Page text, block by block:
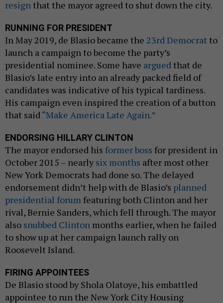
resign that the mayor agreed to shut down the city.
RUNNING FOR PRESIDENT
In May 2019, de Blasio became the 23rd Democrat to
launch a campaign to become the party’s
presidential nominee. Some have argued that de
Blasio’s late entry into an already packed field of
candidates was indicative of his typical tardiness.
His campaign even inspired the creation of a button
that said“Make America Late Again.”
ENDORSING HILLARY CLINTON
The mayor endorsed his former boss for president in
October 2015 – nearly six months after most other
New York Democrats had done so. The delayed
endorsement didn’t help with de Blasio’s planned
presidential forum featuring both Clinton and her
rival, Bernie Sanders, which fell through. The mayor
also snubbed Clinton months earlier, when he failed
to show up at her campaign launch rally on
Roosevelt Island.
FIRING APPOINTEES
De Blasio stood by Shola Olatoye, his embattled
appointee to run the New York City Housing